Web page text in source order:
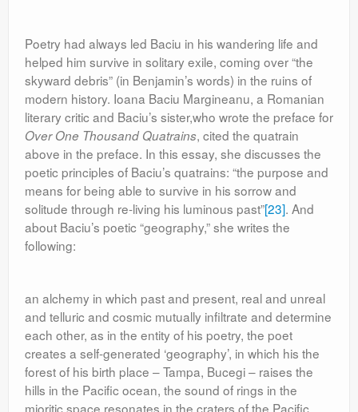
Poetry had always led Baciu in his wandering life and
helped him survive in solitary exile, coming over “the
skyward debris” (in Benjamin’s words) in the ruins of
modern history. Ioana Baciu Margineanu, a Romanian
literary critic and Baciu’s sister,who wrote the preface for
Over One Thousand Quatrains, cited the quatrain
above in the preface. In this essay, she discusses the
poetic principles of Baciu’s quatrains: “the purpose and
means for being able to survive in his sorrow and
solitude through re-living his luminous past”[23]. And
about Baciu’s poetic “geography,” she writes the
following:
an alchemy in which past and present, real and unreal
and telluric and cosmic mutually infiltrate and determine
each other, as in the entity of his poetry, the poet
creates a self-generated ‘geography’, in which his the
forest of his birth place – Tampa, Bucegi – raises the
hills in the Pacific ocean, the sound of rings in the
mioritic space resonates in the craters of the Pacific